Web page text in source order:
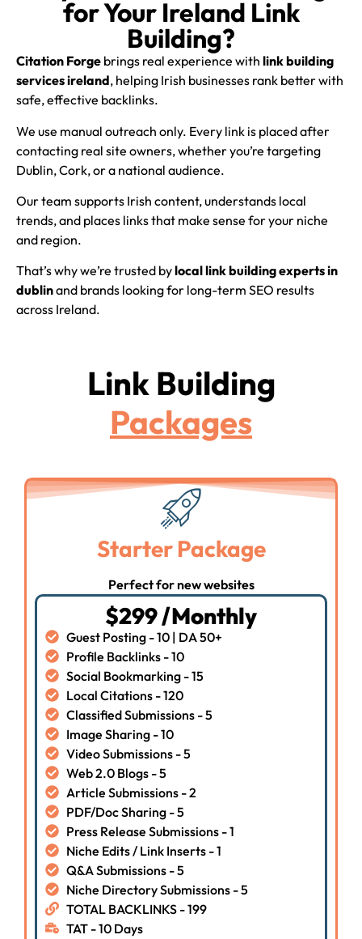
for Your Ireland Link
Building?
Citation Forge brings real experience with link building
services ireland, helping Irish businesses rank better with
safe, effective backlinks.
We use manual outreach only. Every link is placed after
contacting real site owners, whether you’re targeting
Dublin, Cork, or a national audience.
Our team supports Irish content, understands local
trends, and places links that make sense for your niche
and region.
That’s why we’re trusted bylocal link building experts in
dublinand brands looking for long-term SEO results
across Ireland.
Link Building
Packages
Starter Package
Perfect for new websites
$299 /Monthly
Guest Posting - 10 | DA 50+
Profile Backlinks - 10
Social Bookmarking - 15
Local Citations - 120
Classified Submissions - 5
Image Sharing - 10
Video Submissions - 5
Web 2.0 Blogs - 5
Article Submissions - 2
PDF/Doc Sharing - 5
Press Release Submissions - 1
Niche Edits / Link Inserts - 1
Q&A Submissions - 5
Niche Directory Submissions - 5
TOTAL BACKLINKS - 199
TAT - 10 Days